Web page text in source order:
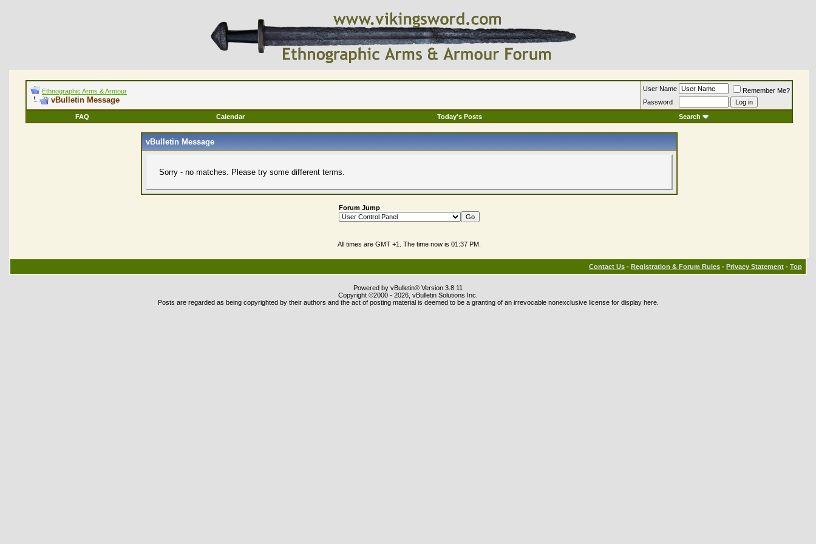
Ethnographic Arms & Armour
vBulletin Message
User Name
Remember Me?
Password
FAQ
Calendar Today's Posts Search
vBulletin Message
Sorry - no matches. Please try some different terms.
Forum Jump
All times are GMT +1. The time now is 01:37 PM
Contact Us - Registration & Forum Rules - Privacy Statement - Top
Powered by vBulletin® Version 3.8.11
Copyright ©2000 - 2026, vBulletin Solutions Inc.
Posts are regarded as being copyrighted by their authors and the act of posting material is deemed to be a granting of an irrevocable nonexclusive license for display here.